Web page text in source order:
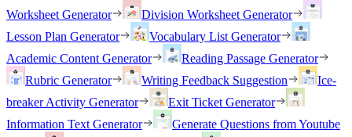
Worksheet Generator
Division Worksheet Generator
Lesson Plan Generator
Vocabulary List Generator
Academic Content Generator
Reading Passage Generator
Rubric Generator
Writing Feedback Suggestion
Ice-
breaker Activity Generator
Exit Ticket Generator
Information Text Generator
Generate Questions from Youtube